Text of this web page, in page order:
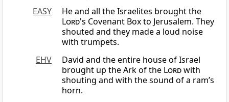
EASY
He and all the Israelites brought the
Lord's Covenant Box to Jerusalem. They
shouted and they made a loud noise
with trumpets.
EHV
David and the entire house of Israel
brought up the Ark of the Lordwith
shouting and with the sound of a ram’s
horn.